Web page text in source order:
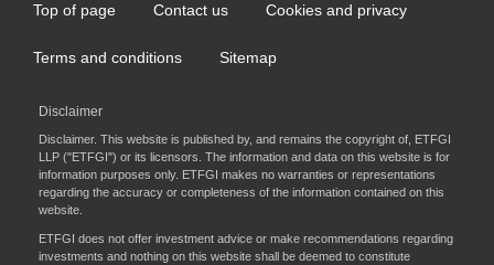
Footer
menu
Top of page Contact us Cookies and privacy
Terms and conditions Sitemap
Disclaimer
Disclaimer. This website is published by, and remains the copyright of, ETFGI
LLP ("ETFGI") or its licensors. The information and data on this website is for
information purposes only. ETFGI makes no warranties or representations
regarding the accuracy or completeness of the information contained on this
website.
ETFGI does not offer investment advice or make recommendations regarding
investments and nothing on this website shall be deemed to constitute